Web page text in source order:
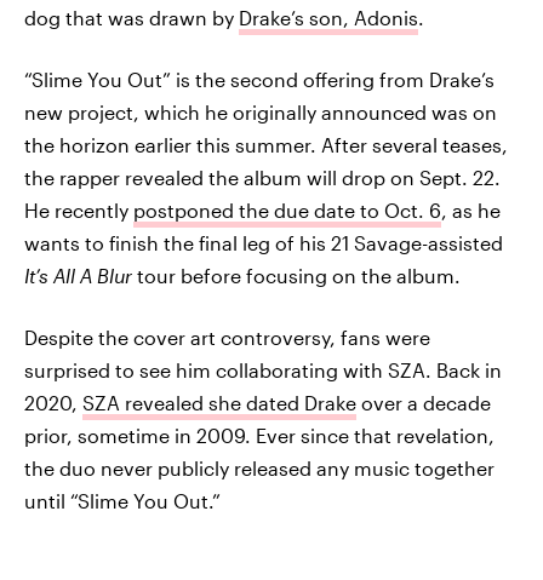
dog that was drawn by Drake’s son, Adonis.
“Slime You Out” is the second offering from Drake’s
new project, which he originally announced was on
the horizon earlier this summer. After several teases,
the rapper revealed the album will drop on Sept. 22.
He recently postponed the due date to Oct. 6, as he
wants to finish the final leg of his 21 Savage-assisted
It’s All A Blur tour before focusing on the album.
Despite the cover art controversy, fans were
surprised to see him collaborating with SZA. Back in
2020, SZA revealed she dated Drake over a decade
prior, sometime in 2009. Ever since that revelation,
the duo never publicly released any music together
until “Slime You Out.”